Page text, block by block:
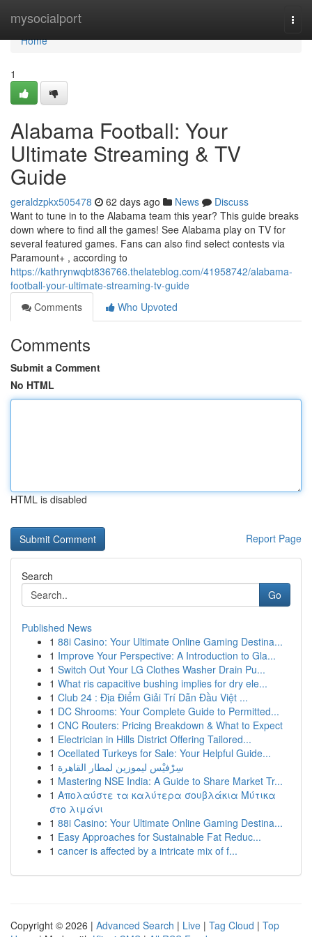
mysocialport
Home
Home
1
Alabama Football: Your
Ultimate Streaming & TV
Guide
geraldzpkx505478 62 days ago News
Discuss
Want to tune in to the Alabama team this year? This guide breaks
down where to find all the games! See Alabama play on TV for
several featured games. Fans can also find select contests via
Paramount+ , according to
https://kathrynwqbt836766.thelateblog.com/41958742/alabama-
football-your-ultimate-streaming-tv-guide
Comments
Who Upvoted
Comments
Submit a Comment
No HTML
HTML is disabled
Report Page
Search
Go
Published News
1 88i Casino: Your Ultimate Online Gaming Destina...
1 Improve Your Perspective: A Introduction to Gla...
1 Switch Out Your LG Clothes Washer Drain Pu...
1 What ris capacitive bushing implies for dry ele...
1 Club 24 : Địa Điểm Giải Trí Dẫn Đầu Việt ...
1 DC Shrooms: Your Complete Guide to Permitted...
1 CNC Routers: Pricing Breakdown & What to Expect
1 Electrician in Hills District Offering Tailored...
1 Ocellated Turkeys for Sale: Your Helpful Guide...
1 سِرْفيْس ليموزين لمطار القاهرة
1 Mastering NSE India: A Guide to Share Market Tr...
1 Απολαύστε τα καλύτερα σουβλάκια Μύτικα
στο λιμάνι
1 88i Casino: Your Ultimate Online Gaming Destina...
1 Easy Approaches for Sustainable Fat Reduc...
1 cancer is affected by a intricate mix of f...
Copyright © 2026 | Advanced Search | Live | Tag Cloud | Top